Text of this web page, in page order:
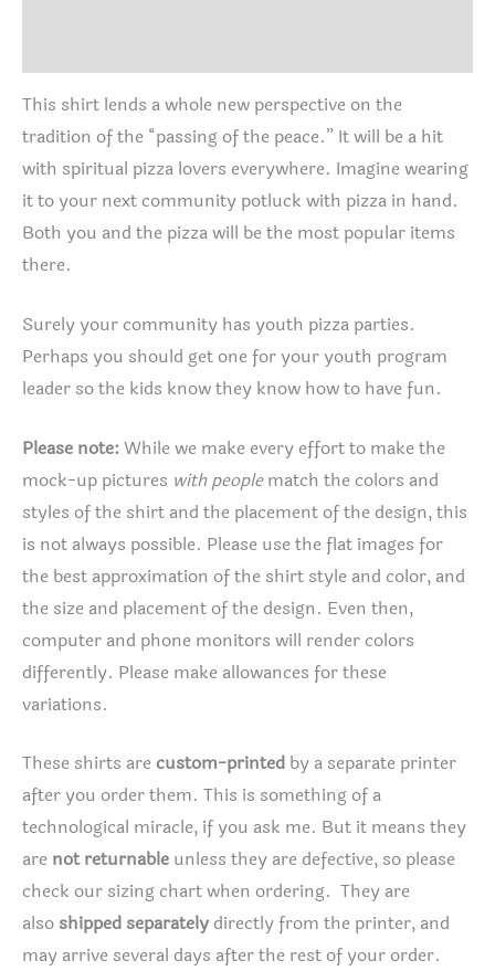
This shirt lends a whole new perspective on the
tradition of the “passing of the peace.” It will be a hit
with spiritual pizza lovers everywhere. Imagine wearing
it to your next community potluck with pizza in hand.
Both you and the pizza will be the most popular items
there.
Surely your community has youth pizza parties.
Perhaps you should get one for your youth program
leader so the kids know they know how to have fun.
Please note:While we make every effort to make the
mock-up pictures with peoplematch the colors and
styles of the shirt and the placement of the design, this
is not always possible. Please use the flat images for
the best approximation of the shirt style and color, and
the size and placement of the design. Even then,
computer and phone monitors will render colors
differently. Please make allowances for these
variations.
These shirts are custom-printed by a separate printer
after you order them. This is something of a
technological miracle, if you ask me. But it means they
are not returnable unless they are defective, so please
check our sizing chart when ordering. They are
also shipped separatelydirectly from the printer, and
may arrive several days after the rest of your order.